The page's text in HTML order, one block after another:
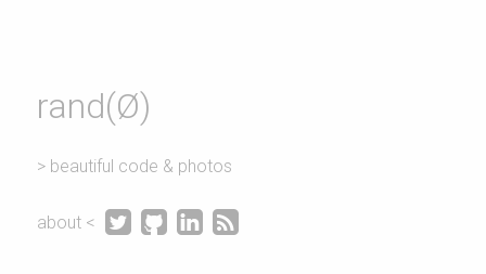
rand(Ø)
> beautiful code & photos
about <    